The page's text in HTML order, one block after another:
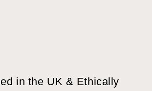
in the UK & Ethically